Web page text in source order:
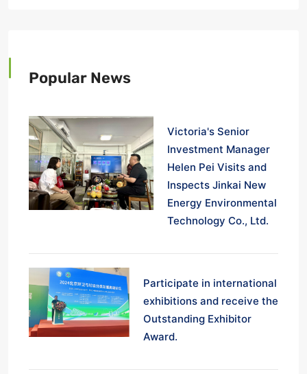
Popular News
Victoria's Senior
Investment Manager
Helen Pei Visits and
Inspects Jinkai New
Energy Environmental
Technology Co., Ltd.
Participate in international
exhibitions and receive the
Outstanding Exhibitor
Award.